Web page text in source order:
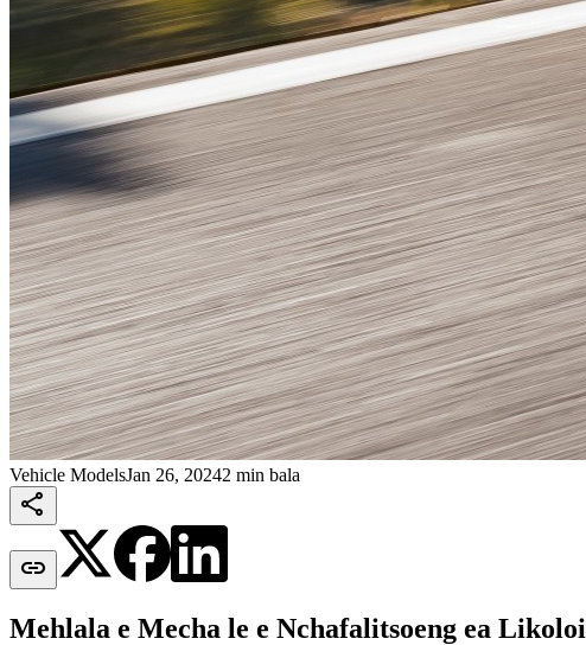
Vehicle ModelsJan 26, 20242 min bala


Mehlala e Mecha le e Nchafalitsoeng ea Likoloi